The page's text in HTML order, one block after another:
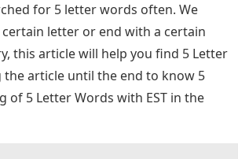
for 5 letter words often. We
letter or end with a certain
this article will help you find 5 Letter
the article until the end to know 5
of 5 Letter Words with EST in the